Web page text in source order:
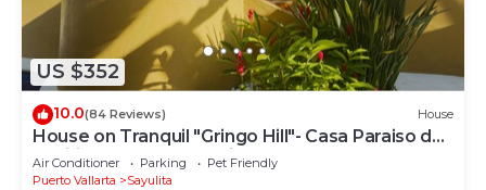
US $352
10.0(84 Reviews) House
House on Tranquil "Gringo Hill"- Casa Paraiso del
Pacifico - Central Sayulita
Air Conditioner Parking
Pet Friendly
Puerto Vallarta
Sayulita